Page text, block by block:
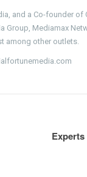
and a Co-founder of
Mediamax
among other outlets.